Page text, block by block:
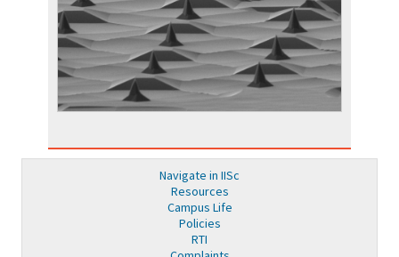
Navigate in IISc
Resources
Campus Life
Policies
RTI